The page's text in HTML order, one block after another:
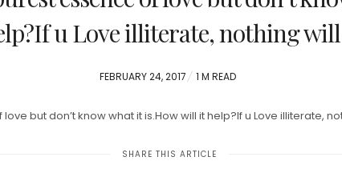
u Love illiterate, nothing
POSTED
FEBRUARY 24, 2017 1 M READ
but don’t know what it is.How will it help?If u Love illiterate,
SHARE THIS ARTICLE